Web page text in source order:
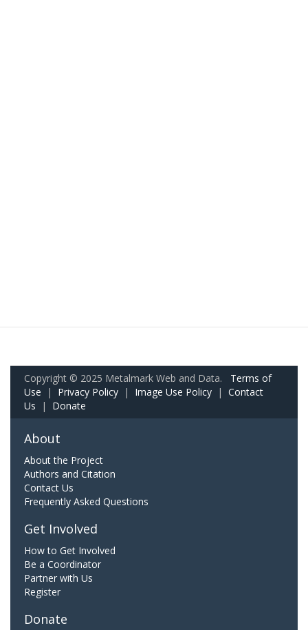
Copyright © 2025 Metalmark Web and Data. Terms of
Use | Privacy Policy | Image Use Policy | Contact
Us | Donate
About
About the Project
Authors and Citation
Contact Us
Frequently Asked Questions
Get Involved
How to Get Involved
Be a Coordinator
Partner with Us
Register
Donate